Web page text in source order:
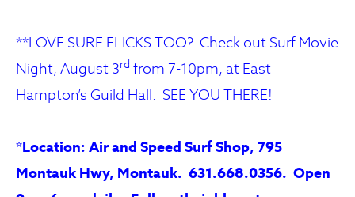
**LOVE SURF FLICKS TOO? Check out Surf Movie
Night, August 3rd from 7-10pm, at East
Hampton’s Guild Hall. SEE YOU THERE!
*Location: Air and Speed Surf Shop, 795
Montauk Hwy, Montauk. 631.668.0356. Open